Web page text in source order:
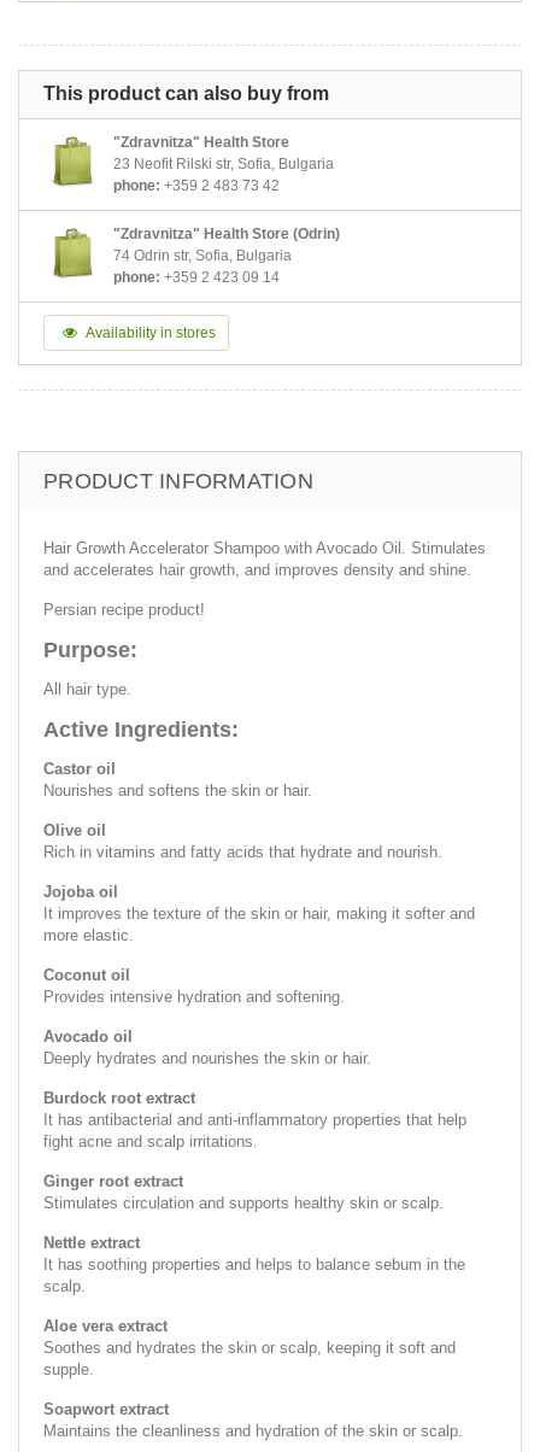
This product can also buy from
"Zdravnitza" Health Store
23 Neofit Rilski str, Sofia, Bulgaria
phone: +359 2 483 73 42
"Zdravnitza" Health Store (Odrin)
74 Odrin str, Sofia, Bulgaria
phone: +359 2 423 09 14
Availability in stores
PRODUCT INFORMATION
Hair Growth Accelerator Shampoo with Avocado Oil. Stimulates
and accelerates hair growth, and improves density and shine.
Persian recipe product!
Purpose:
All hair type.
Active Ingredients:
Castor oil
Nourishes and softens the skin or hair.
Olive oil
Rich in vitamins and fatty acids that hydrate and nourish.
Jojoba oil
It improves the texture of the skin or hair, making it softer and
more elastic.
Coconut oil
Provides intensive hydration and softening.
Avocado oil
Deeply hydrates and nourishes the skin or hair.
Burdock root extract
It has antibacterial and anti-inflammatory properties that help
fight acne and scalp irritations.
Ginger root extract
Stimulates circulation and supports healthy skin or scalp.
Nettle extract
It has soothing properties and helps to balance sebum in the
scalp.
Aloe vera extract
Soothes and hydrates the skin or scalp, keeping it soft and
supple.
Soapwort extract
Maintains the cleanliness and hydration of the skin or scalp.